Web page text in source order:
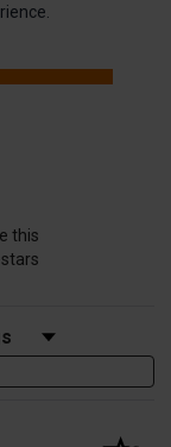
this
by Rating